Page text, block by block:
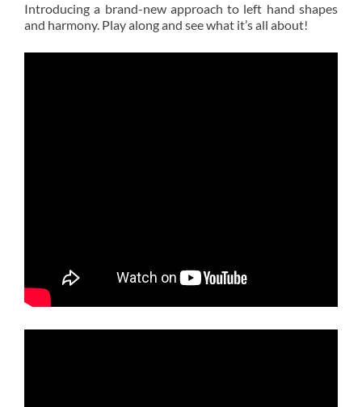
Introducing a brand-new approach to left hand shapes
and harmony. Play along and see what it’s all about!